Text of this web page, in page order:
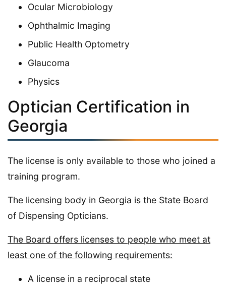
Ocular Microbiology
Ophthalmic Imaging
Public Health Optometry
Glaucoma
Physics
Optician Certification in
Georgia
The license is only available to those who joined a
training program.
The licensing body in Georgia is the State Board
of Dispensing Opticians.
The Board offers licenses to people who meet at
least one of the following requirements:
A license in a reciprocal state